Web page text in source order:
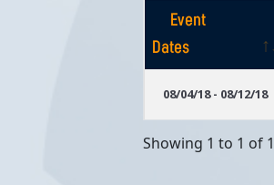
Event
Dates
08/04/18 - 08/12/18
Showing 1 to 1 of